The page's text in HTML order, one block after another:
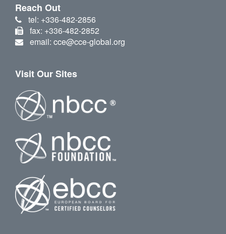
Reach Out
tel: +336-482-2856
fax: +336-482-2852
email: cce@cce-global.org
Visit Our Sites